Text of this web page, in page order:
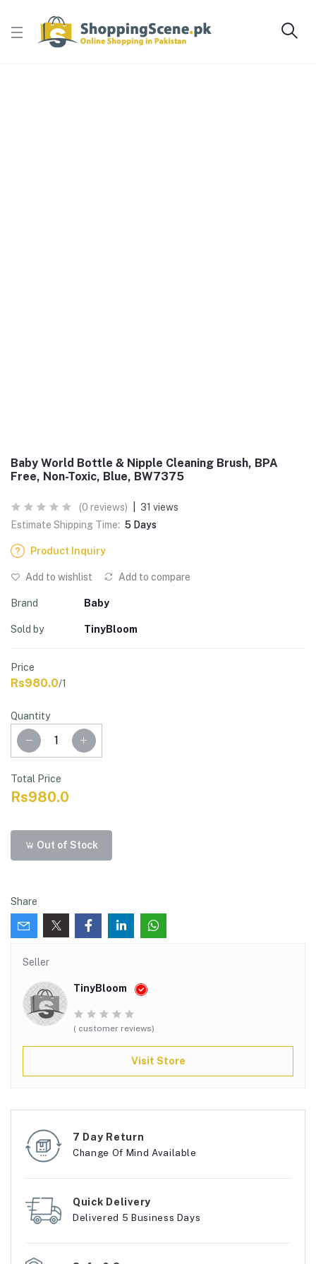
Baby World Bottle & Nipple Cleaning Brush, BPA
Free, Non-Toxic, Blue, BW7375
(0 reviews)
31 views
Estimate Shipping Time: 5 Days
Product Inquiry
Add to wishlist Add to compare
Brand Baby
Sold by TinyBloom
Price
Rs980.0/1
Quantity
Total Price
Rs980.0
Out of Stock
Share
Seller
TinyBloom
( customer reviews)
Visit Store
7 Day Return
Change Of Mind Available
Quick Delivery
Delivered 5 Business Days